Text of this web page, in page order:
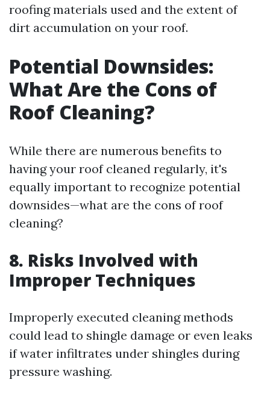
roofing materials used and the extent of
dirt accumulation on your roof.
Potential Downsides:
What Are the Cons of
Roof Cleaning?
While there are numerous benefits to
having your roof cleaned regularly, it's
equally important to recognize potential
downsides—what are the cons of roof
cleaning?
8. Risks Involved with
Improper Techniques
Improperly executed cleaning methods
could lead to shingle damage or even leaks
if water infiltrates under shingles during
pressure washing.